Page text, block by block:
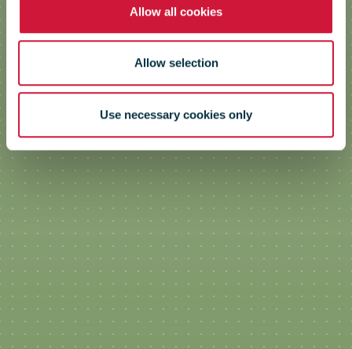
Allow all cookies
Allow selection
Use necessary cookies only